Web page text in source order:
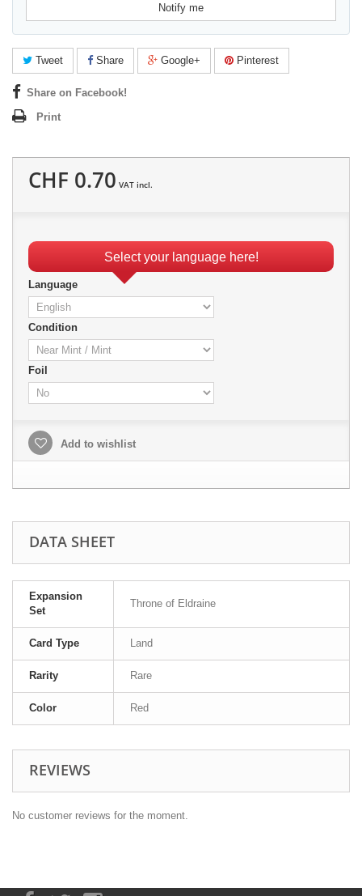
Notify me
Tweet Share Google+ Pinterest
Share on Facebook!
Print
CHF 0.70 VAT incl.
Select your language here!
Language
Condition
Foil
Add to wishlist
DATA SHEET
Expansion
Set
Throne of Eldraine
Card Type Land
Rarity Rare
Color Red
REVIEWS
No customer reviews for the moment.